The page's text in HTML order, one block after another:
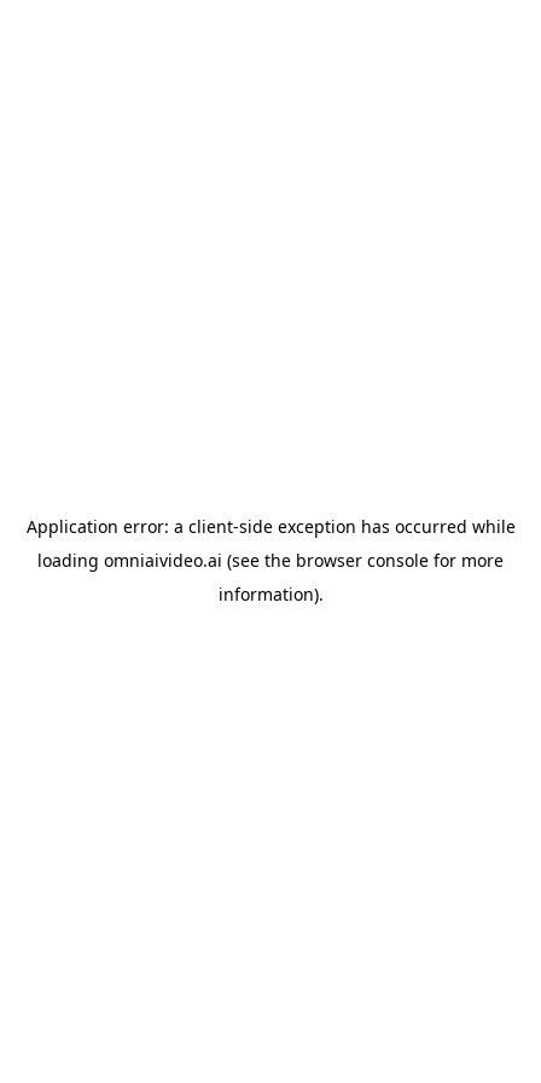
Application error: a client-side exception has occurred while
loading omniaivideo.ai (see the browser console for more
information).